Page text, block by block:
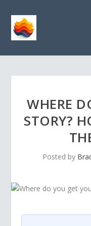
WHERE
STORY?
Posted by